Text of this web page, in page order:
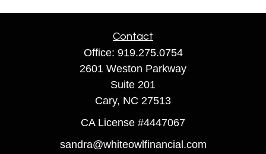
Contact
Office: 919.275.0754
2601 Weston Parkway
Suite 201
Cary, NC 27513
CA License #4447067
sandra@whiteowlfinancial.com